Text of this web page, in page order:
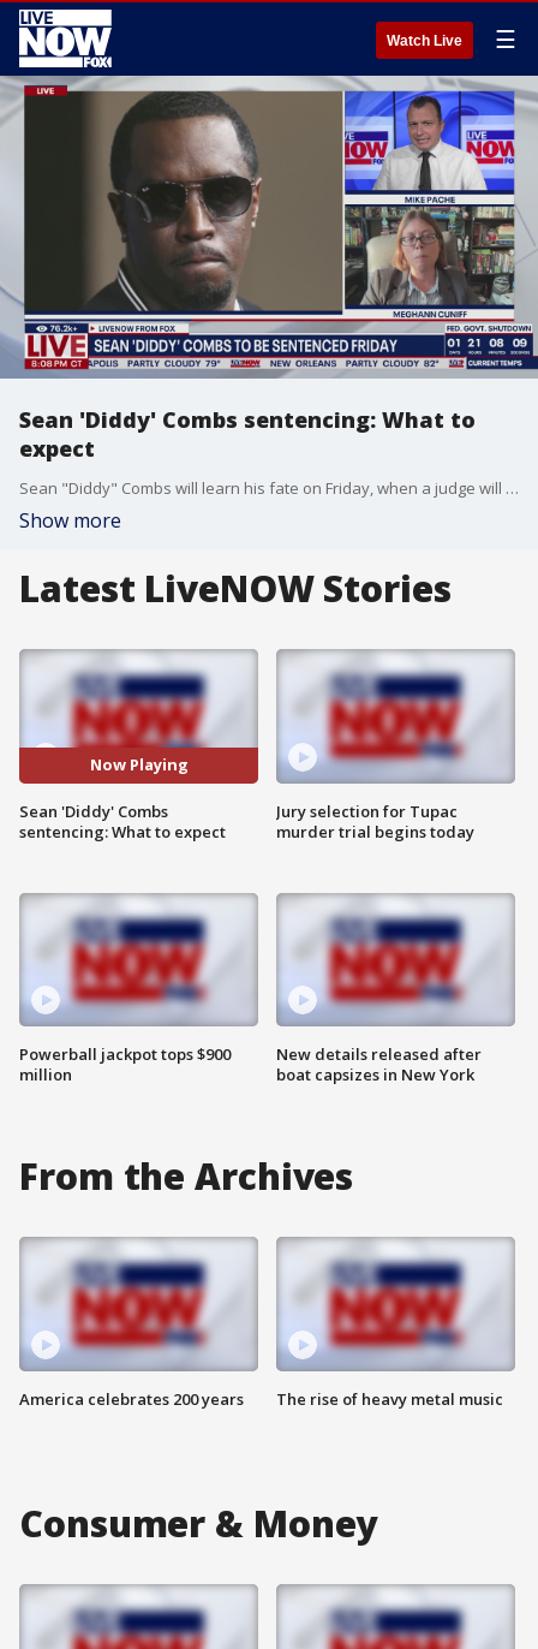
Watch Live ☰
Sean 'Diddy' Combs sentencing: What to
expect
Sean "Diddy" Combs will learn his fate on Friday, when a judge will decide whether he is released or sent to federal prison after more than a year behind bars. His lawyers are asking for no more than 14 months, arguing he has already suffered enough, while prosecutors are expected to push for a much longer sentence. LiveNOW's Mike Pache spoke about what to expect with legal affairs journalist Meghann Cuniff.
Show more
Latest LiveNOW Stories
Now Playing
Sean 'Diddy' Combs
sentencing: What to expect
Powerball jackpot tops $900
million
Jury selection for Tupac
murder trial begins today
New details released after
boat capsizes in New York
From the Archives
America celebrates 200 years The rise of heavy metal music
Consumer & Money